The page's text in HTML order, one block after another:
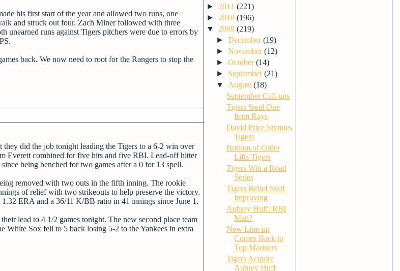
his first start of the year and allowed two runs, one
and struck out four. Zach Miner followed with three
unearned runs against Tigers pitchers were due to errors by
back. We now need to root for the Rangers to stop the
did the job tonight leading the Tigers to a 6-2 win over
Everett combined for five hits and five RBI. Lead-off hitter
being benched for two games after a 0 for 13 spell.
removed with two outs in the fifth inning. The rookie
of relief with two strikeouts to help preserve the victory.
1.32 ERA and a 36/11 K/BB ratio in 41 innings since June 1.
lead to 4 1/2 games tonight. The new second place team
White Sox fell to 5 back losing 5-2 to the Yankees in extra
► 2011 (221)
► 2010 (196)
▼ 2009 (219)
►December(19)
►November(12)
►October(14)
► September(21)
▼ August(18)
September Call-ups
Tigers Steal One
from Rays
David Price Stymies
Tigers
Bottom of Order
Lifts Tigers
Tigers Win a Road
Series
Tigers Relief Staff
Improving
Aubrey Huff: RBI
Man?
New Line-up
Comes Back to
Top Mariners
Tigers Acquire
Aubrey Huff